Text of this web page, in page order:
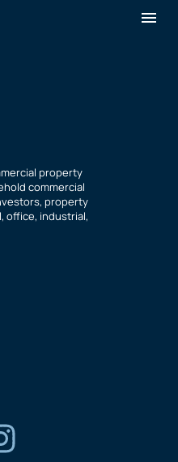
property
commercial
property
office, industrial,